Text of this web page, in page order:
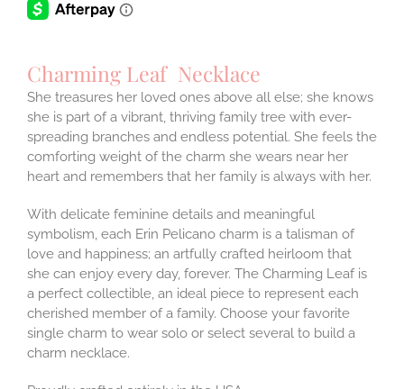
Charming Leaf Necklace
She treasures her loved ones above all else; she knows
she is part of a vibrant, thriving family tree with ever-
spreading branches and endless potential. She feels the
comforting weight of the charm she wears near her
heart and remembers that her family is always with her.
With delicate feminine details and meaningful
symbolism, each Erin Pelicano charm is a talisman of
love and happiness; an artfully crafted heirloom that
she can enjoy every day, forever. The Charming Leaf is
a perfect collectible, an ideal piece to represent each
cherished member of a family. Choose your favorite
single charm to wear solo or select several to build a
charm necklace.